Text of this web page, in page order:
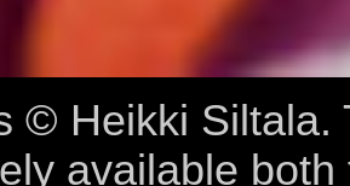
© Heikki Siltala.
available